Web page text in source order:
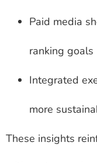
Paid media
ranking goals
Integrated
more
These insights